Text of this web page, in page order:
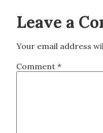
Leave a
Your email address
Comment *